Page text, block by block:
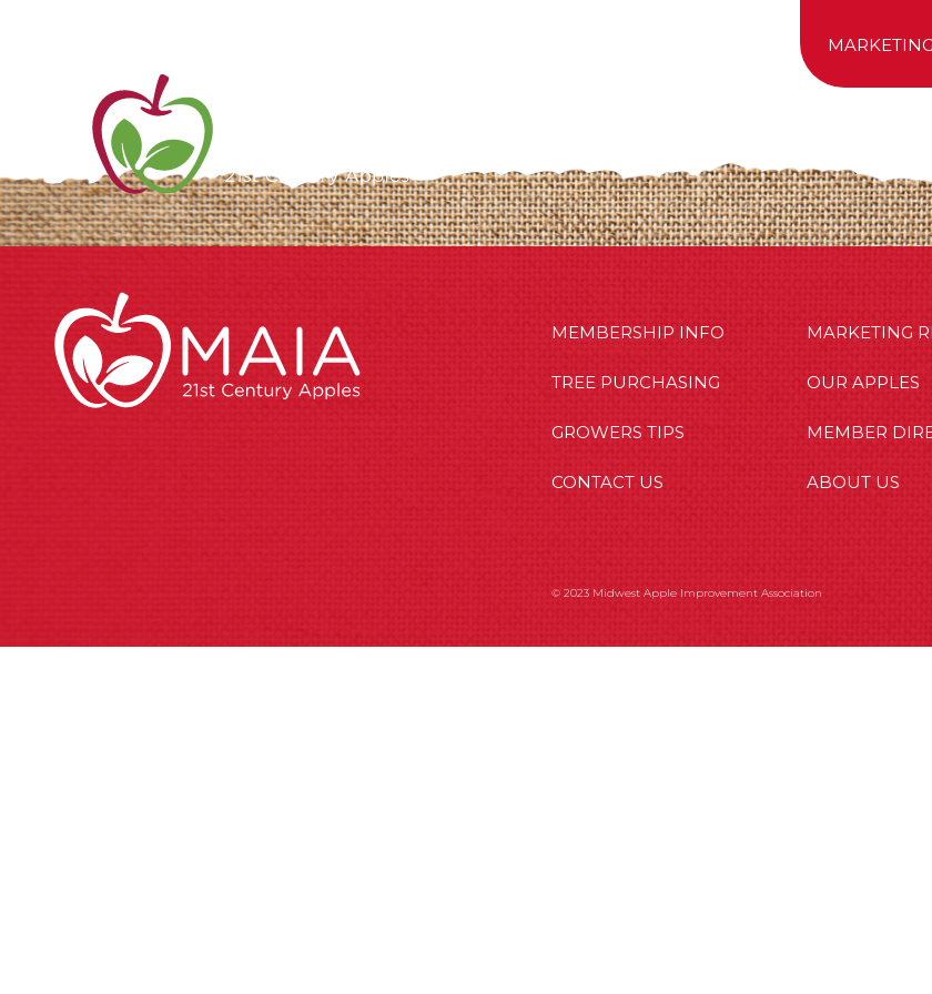
MEMBERSHIP INFO MARKETING
TREE PURCHASING OUR APPLES
GROWERS TIPS MEMBER
CONTACT US ABOUT US
© 2023 Midwest Apple Improvement Association